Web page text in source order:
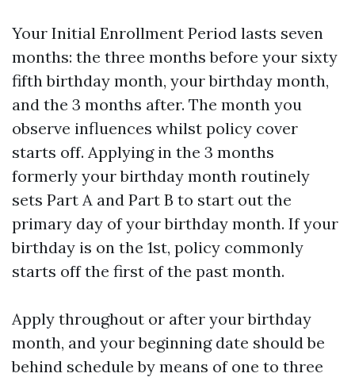
Your Initial Enrollment Period lasts seven
months: the three months before your sixty
fifth birthday month, your birthday month,
and the 3 months after. The month you
observe influences whilst policy cover
starts off. Applying in the 3 months
formerly your birthday month routinely
sets Part A and Part B to start out the
primary day of your birthday month. If your
birthday is on the 1st, policy commonly
starts off the first of the past month.
Apply throughout or after your birthday
month, and your beginning date should be
behind schedule by means of one to three